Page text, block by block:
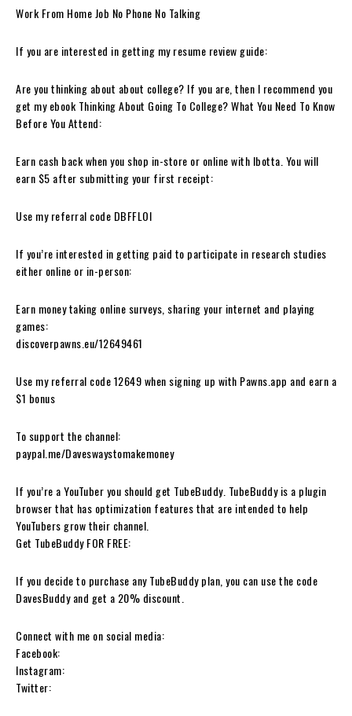
Work From Home Job No Phone No Talking
If you are interested in getting my resume review guide:
Are you thinking about about college? If you are, then I recommend you
get my ebook Thinking About Going To College? What You Need To Know
Before You Attend:
Earn cash back when you shop in-store or online with Ibotta. You will
earn $5 after submitting your first receipt:
Use my referral code DBFFLOI
If you’re interested in getting paid to participate in research studies
either online or in-person:
Earn money taking online surveys, sharing your internet and playing
games:
discoverpawns.eu/12649461
Use my referral code 12649 when signing up with Pawns.app and earn a
$1 bonus
To support the channel:
paypal.me/Daveswaystomakemoney
If you’re a YouTuber you should get TubeBuddy. TubeBuddy is a plugin
browser that has optimization features that are intended to help
YouTubers grow their channel.
Get TubeBuddy FOR FREE:
If you decide to purchase any TubeBuddy plan, you can use the code
DavesBuddy and get a 20% discount.
Connect with me on social media:
Facebook:
Instagram:
Twitter: